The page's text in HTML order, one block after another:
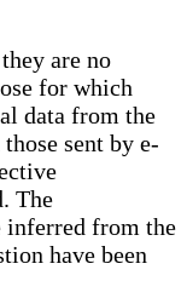
are no
for which
data from the
sent by e-
The
inferred from the
have been